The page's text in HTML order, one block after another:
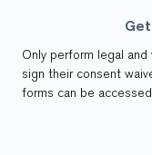
Only perform legal
sign their consent
forms can be